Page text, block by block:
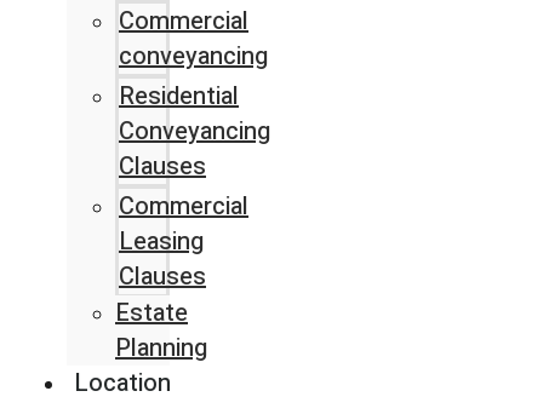
Commercial
conveyancing
Residential
Conveyancing
Clauses
Commercial
Leasing
Clauses
Estate
Planning
Location